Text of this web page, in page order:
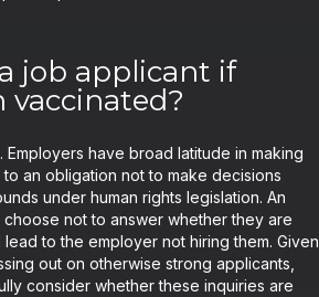
job applicant if
vaccinated?
Employers have broad latitude in making
an obligation not to make decisions
under human rights legislation. An
not to answer whether they are
to the employer not hiring them. Given
out on otherwise strong applicants,
consider whether these inquiries are